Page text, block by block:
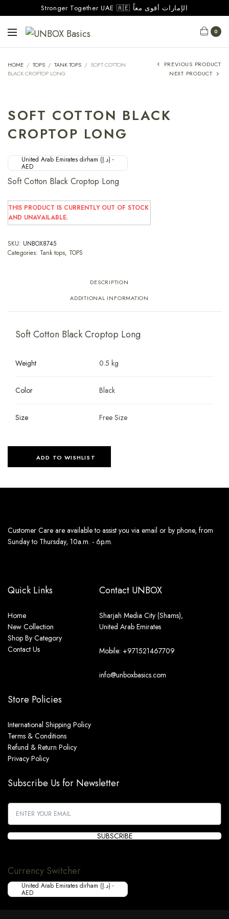
Stronger Together UAE 🇦🇪 الإمارات أقوى معاً
0
HOME / TOPS / TANK TOPS / SOFT COTTON
BLACK CROPTOP LONG
PREVIOUS PRODUCT
NEXT PRODUCT
SOFT COTTON BLACK
CROPTOP LONG
United Arab Emirates dirham (د.إ) -
AED
Soft Cotton Black Croptop Long
THIS PRODUCT IS CURRENTLY OUT OF STOCK
AND UNAVAILABLE.
SKU: UNBOX8745
Categories: Tank tops, TOPS
DESCRIPTION
ADDITIONAL INFORMATION
Soft Cotton Black Croptop Long
Weight 0.5 kg
Color Black
Size Free Size
ADD TO WISHLIST
Customer Care are available to assist you via email or by phone, from
Sunday to Thursday, 10a.m. - 6p.m.
Quick Links
Home
New Collection
Shop By Category
Contact Us
Store Policies
International Shipping Policy
Terms & Conditions
Refund & Return Policy
Privacy Policy
Contact UNBOX
Sharjah Media City (Shams),
United Arab Emirates
Mobile: +971521467709
info@unboxbasics.com
Subscribe Us for Newsletter
SUBSCRIBE
Currency Switcher
United Arab Emirates dirham (د.إ) -
AED